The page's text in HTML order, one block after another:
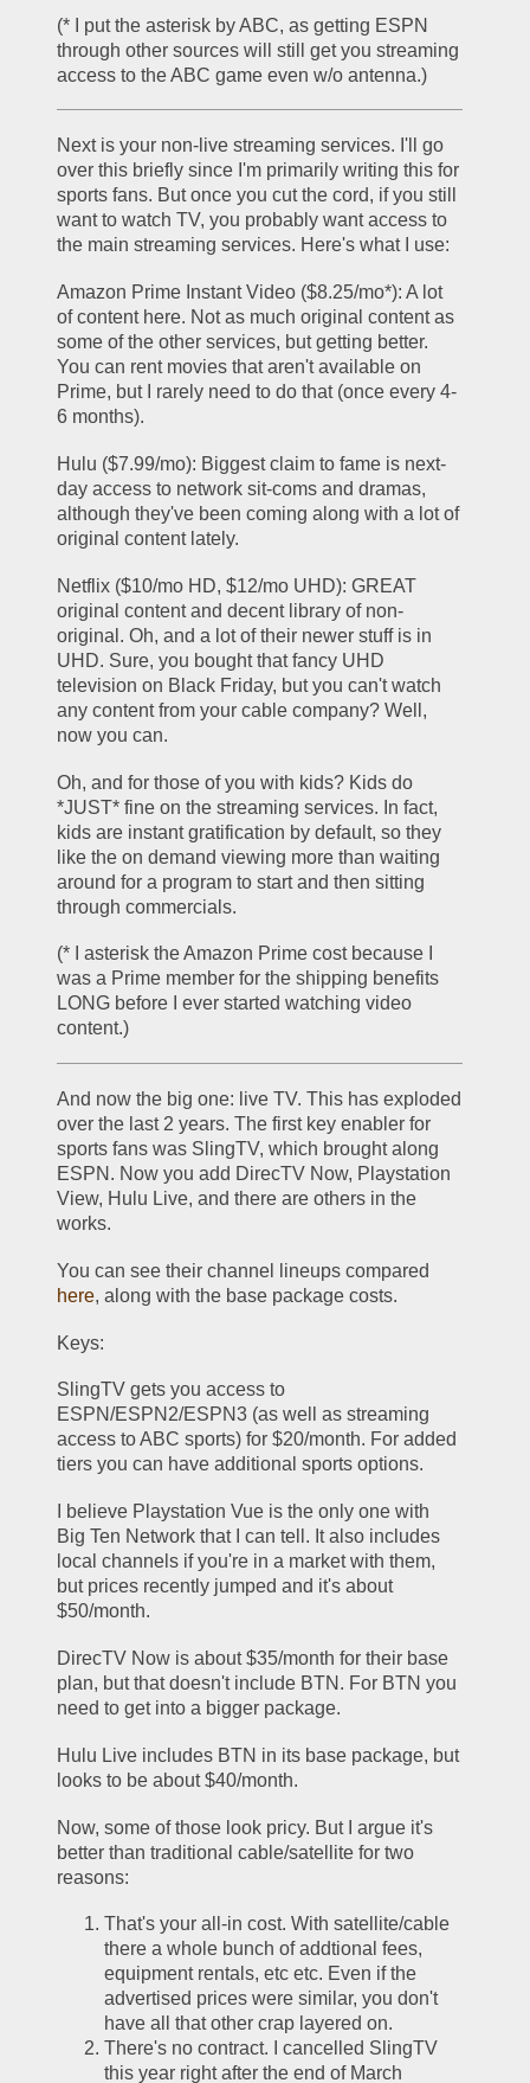
(* I put the asterisk by ABC, as getting ESPN
through other sources will still get you streaming
access to the ABC game even w/o antenna.)
Next is your non-live streaming services. I'll go
over this briefly since I'm primarily writing this for
sports fans. But once you cut the cord, if you still
want to watch TV, you probably want access to
the main streaming services. Here's what I use:
Amazon Prime Instant Video ($8.25/mo*): A lot
of content here. Not as much original content as
some of the other services, but getting better.
You can rent movies that aren't available on
Prime, but I rarely need to do that (once every 4-
6 months).
Hulu ($7.99/mo): Biggest claim to fame is next-
day access to network sit-coms and dramas,
although they've been coming along with a lot of
original content lately.
Netflix ($10/mo HD, $12/mo UHD): GREAT
original content and decent library of non-
original. Oh, and a lot of their newer stuff is in
UHD. Sure, you bought that fancy UHD
television on Black Friday, but you can't watch
any content from your cable company? Well,
now you can.
Oh, and for those of you with kids? Kids do
*JUST* fine on the streaming services. In fact,
kids are instant gratification by default, so they
like the on demand viewing more than waiting
around for a program to start and then sitting
through commercials.
(* I asterisk the Amazon Prime cost because I
was a Prime member for the shipping benefits
LONG before I ever started watching video
content.)
And now the big one: live TV. This has exploded
over the last 2 years. The first key enabler for
sports fans was SlingTV, which brought along
ESPN. Now you add DirecTV Now, Playstation
View, Hulu Live, and there are others in the
works.
here, along with the base package costs.
Keys:
SlingTV gets you access to
ESPN/ESPN2/ESPN3 (as well as streaming
access to ABC sports) for $20/month. For added
tiers you can have additional sports options.
I believe Playstation Vue is the only one with
Big Ten Network that I can tell. It also includes
local channels if you're in a market with them,
but prices recently jumped and it's about
$50/month.
DirecTV Now is about $35/month for their base
plan, but that doesn't include BTN. For BTN you
need to get into a bigger package.
Hulu Live includes BTN in its base package, but
looks to be about $40/month.
Now, some of those look pricy. But I argue it's
better than traditional cable/satellite for two
reasons:
That's your all-in cost. With satellite/cable
there a whole bunch of addtional fees,
equipment rentals, etc etc. Even if the
advertised prices were similar, you don't
have all that other crap layered on.
There's no contract. I cancelled SlingTV
this year right after the end of March